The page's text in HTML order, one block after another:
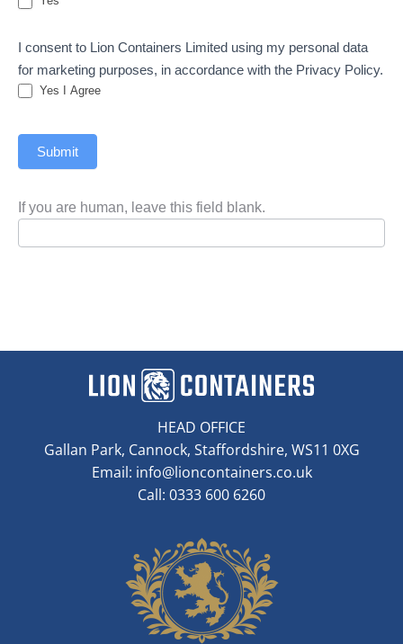
I consent to Lion Containers Limited using my personal data
for marketing purposes, in accordance with the Privacy Policy.
Yes I Agree
Submit
If you are human, leave this field blank.
HEAD OFFICE
Gallan Park, Cannock, Staffordshire, WS11 0XG
Email: info@lioncontainers.co.uk
Call: 0333 600 6260